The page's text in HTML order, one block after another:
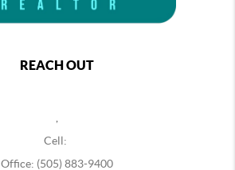
REACH OUT
Cell:
Office: (505) 883-9400